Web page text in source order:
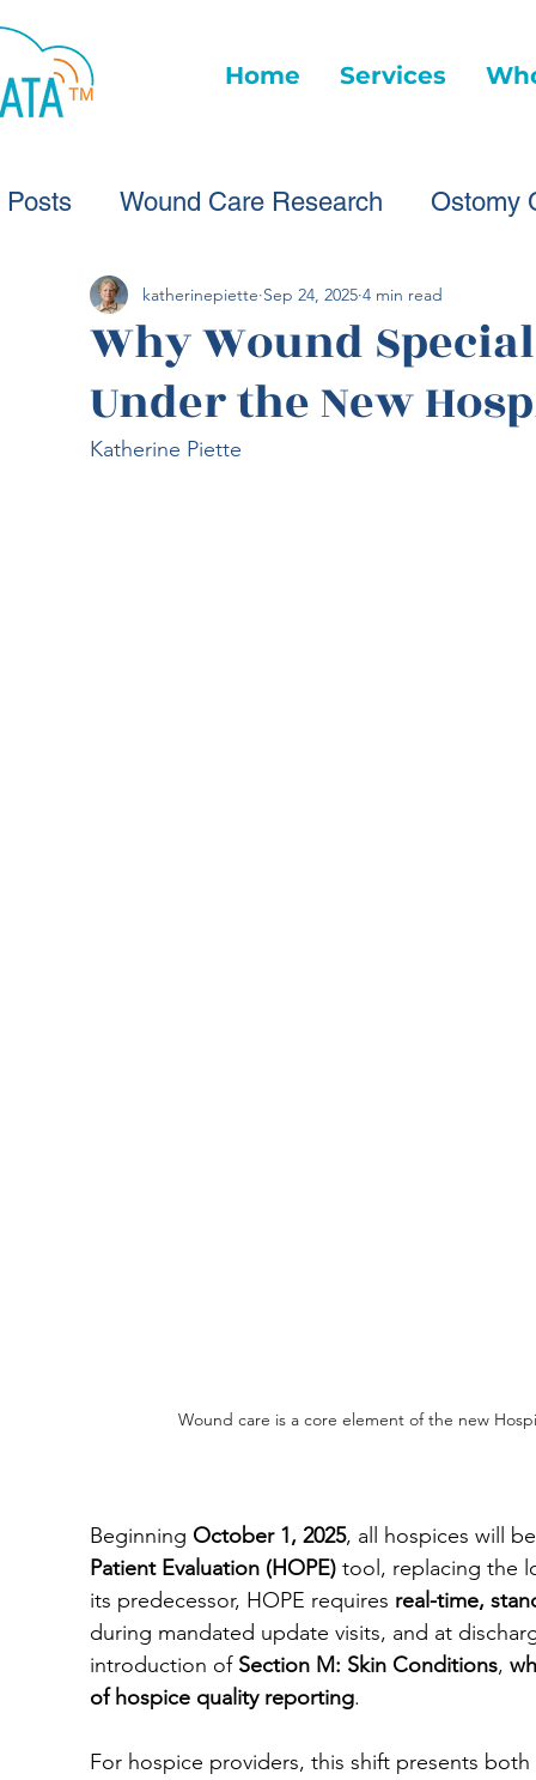
Home Services
Posts Wound Care Research Ostomy
Wound Care Advice Wound Care
Healthcare Technology Virtual Wound
Why Wound
Under the New
katherinepiette Sep 24, 2025 4 min read
Katherine Piette
Wound care is a core element of the new
Beginning October 1, 2025, all hospices will
Patient Evaluation (HOPE) tool, replacing the
its predecessor, HOPE requires real-time,
during mandated update visits, and at
introduction of Section M: Skin Conditions,
of hospice quality reporting.
For hospice providers, this shift presents both